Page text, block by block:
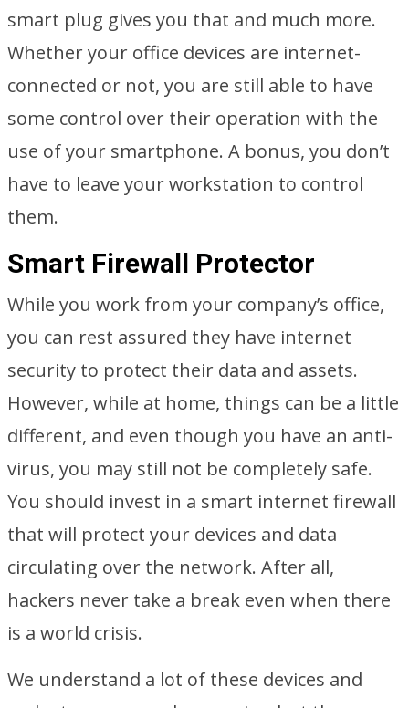
smart plug gives you that and much more.
Whether your office devices are internet-
connected or not, you are still able to have
some control over their operation with the
use of your smartphone. A bonus, you don’t
have to leave your workstation to control
them.
Smart Firewall Protector
While you work from your company’s office,
you can rest assured they have internet
security to protect their data and assets.
However, while at home, things can be a little
different, and even though you have an anti-
virus, you may still not be completely safe.
You should invest in a smart internet firewall
that will protect your devices and data
circulating over the network. After all,
hackers never take a break even when there
is a world crisis.
We understand a lot of these devices and